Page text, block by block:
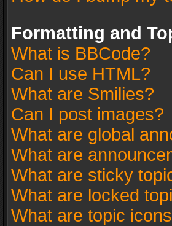
Formatting and
What is BBCode?
Can I use HTML?
What are Smilies?
Can I post images?
What are global
What are
What are sticky
What are locked
What are topic